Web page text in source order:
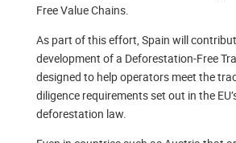
Free Value Chains.
As part of this effort, Spain will
development of a Deforestation-Free
designed to help operators meet the
diligence requirements set out in the
deforestation law.